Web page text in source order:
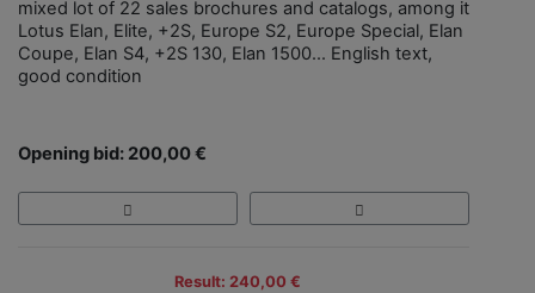
mixed lot of 22 sales brochures and catalogs, among it
Lotus Elan, Elite, +2S, Europe S2, Europe Special, Elan
Coupe, Elan S4, +2S 130, Elan 1500… English text,
good condition
Opening bid: 200,00 €
Result: 240,00 €